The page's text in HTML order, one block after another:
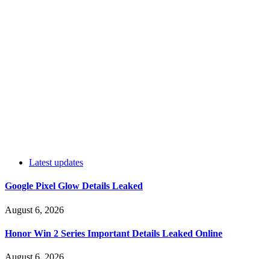
Latest updates
Google Pixel Glow Details Leaked
August 6, 2026
Honor Win 2 Series Important Details Leaked Online